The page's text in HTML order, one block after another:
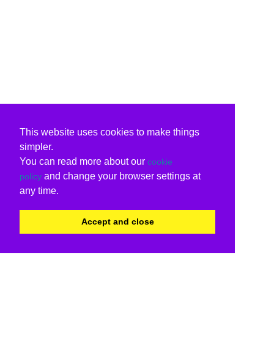
This website uses cookies to make things
simpler.
You can read more about our cookie
policy and change your browser settings at
any time.
Accept and close